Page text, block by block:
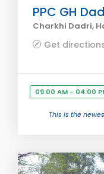
PPC GH
Charkhi Dadri,
Get
09:00 AM - 04:00
This is the